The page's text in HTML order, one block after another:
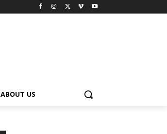
ABOUT US